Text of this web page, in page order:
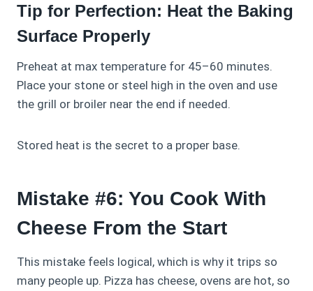
Tip for Perfection: Heat the Baking
Surface Properly
Preheat at max temperature for 45–60 minutes.
Place your stone or steel high in the oven and use
the grill or broiler near the end if needed.
Stored heat is the secret to a proper base.
Mistake #6: You Cook With
Cheese From the Start
This mistake feels logical, which is why it trips so
many people up. Pizza has cheese, ovens are hot, so